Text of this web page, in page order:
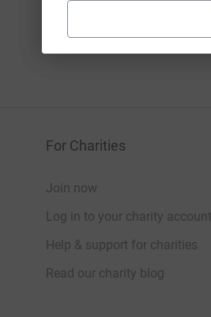
For Charities
Join now
Log in to your charity account
Help & support for charities
Read our charity blog